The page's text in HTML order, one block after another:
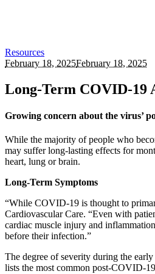
Resources
February 18, 2025February 18, 2025
Long-Term COVID-19
Growing concern about the virus’
While the majority of people who
may suffer long-lasting effects for
heart, lung or brain.
Long-Term Symptoms
“While COVID-19 is thought to
Cardiovascular Care. “Even with
cardiac muscle injury and
before their infection.”
The degree of severity during the
lists the most common post-COVID-